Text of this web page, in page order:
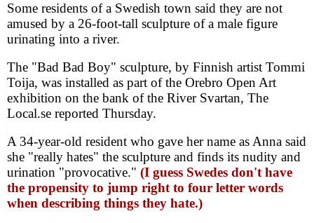
Some residents of a Swedish town said they are not
amused by a 26-foot-tall sculpture of a male figure
urinating into a river.
The "Bad Bad Boy" sculpture, by Finnish artist Tommi
Toija, was installed as part of the Orebro Open Art
exhibition on the bank of the River Svartan, The
Local.se reported Thursday.
A 34-year-old resident who gave her name as Anna said
she "really hates" the sculpture and finds its nudity and
urination "provocative." (I guess Swedes don't have
the propensity to jump right to four letter words
when describing things they hate.)